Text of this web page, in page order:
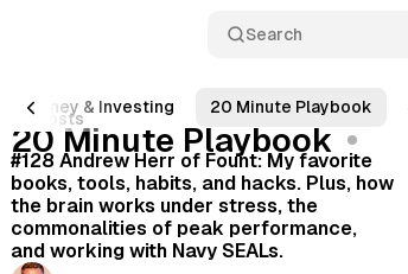
Search
Money & Investing 20 Minute Playbook
43 posts
20 Minute Playbook
24 min read
#128 Andrew Herr of Fount: My favorite
books, tools, habits, and hacks. Plus, how
the brain works under stress, the
commonalities of peak performance,
and working with Navy SEALs.